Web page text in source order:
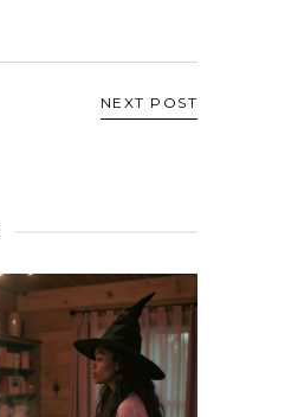
NEXT POST